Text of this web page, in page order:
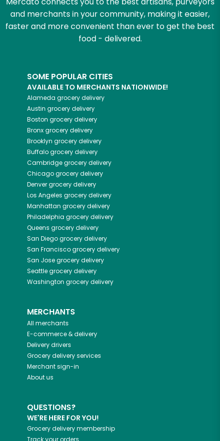
and merchants in your community, making it easier,
faster and more convenient than ever to get the best
food - delivered.
SOME POPULAR CITIES
AVAILABLE TO MERCHANTS NATIONWIDE!
Alameda grocery delivery
Austin grocery delivery
Boston grocery delivery
Bronxgrocery delivery
Brooklyn grocery delivery
Buffalogrocery delivery
Cambridgegrocery delivery
Chicagogrocery delivery
Denvergrocery delivery
Los Angeles grocery delivery
Manhattan grocery delivery
Philadelphia grocery delivery
Queens grocery delivery
San Diegogrocery delivery
San Franciscogrocery delivery
San Josegrocery delivery
Seattlegrocery delivery
Washington grocery delivery
MERCHANTS
All merchants
E-commerce & delivery
Delivery drivers
Grocery delivery services
Merchant sign-in
About us
QUESTIONS?
WE'RE HERE FOR YOU!
Grocery delivery membership